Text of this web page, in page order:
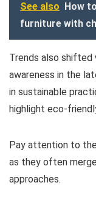
See also
How
furniture with
Trends also shifted
awareness in the
in sustainable
highlight eco-
Pay attention to
as they often
approaches.